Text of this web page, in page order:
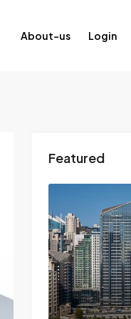
About-us Login
Featured